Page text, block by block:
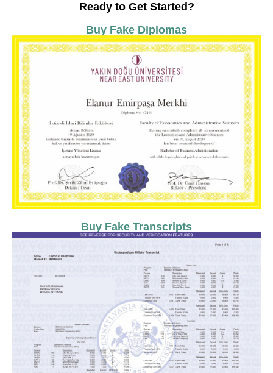
Ready to Get Started?
Buy Fake Diplomas
Buy Fake Transcripts